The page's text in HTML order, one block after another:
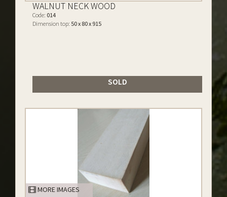
WALNUT NECK WOOD
Code: 014
Dimension top: 50 x 80 x 915
SOLD
MORE IMAGES